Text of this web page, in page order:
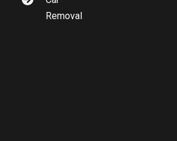
Removal